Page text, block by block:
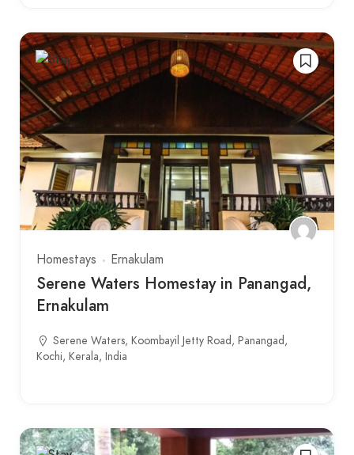
Homestays Ernakulam
Serene Waters Homestay in Panangad,
Ernakulam
Serene Waters, Koombayil Jetty Road, Panangad,
Kochi, Kerala, India